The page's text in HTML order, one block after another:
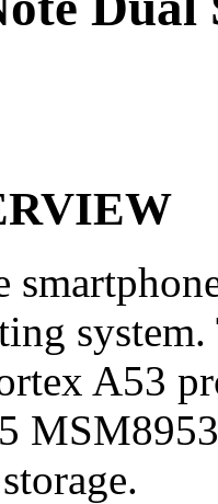
A53